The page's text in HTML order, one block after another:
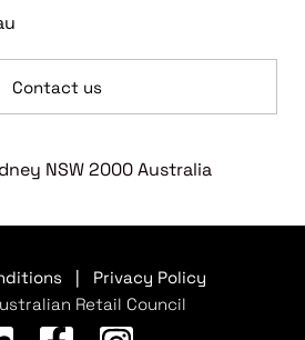
Contact us
NSW 2000 Australia
Privacy Policy
Retail Council